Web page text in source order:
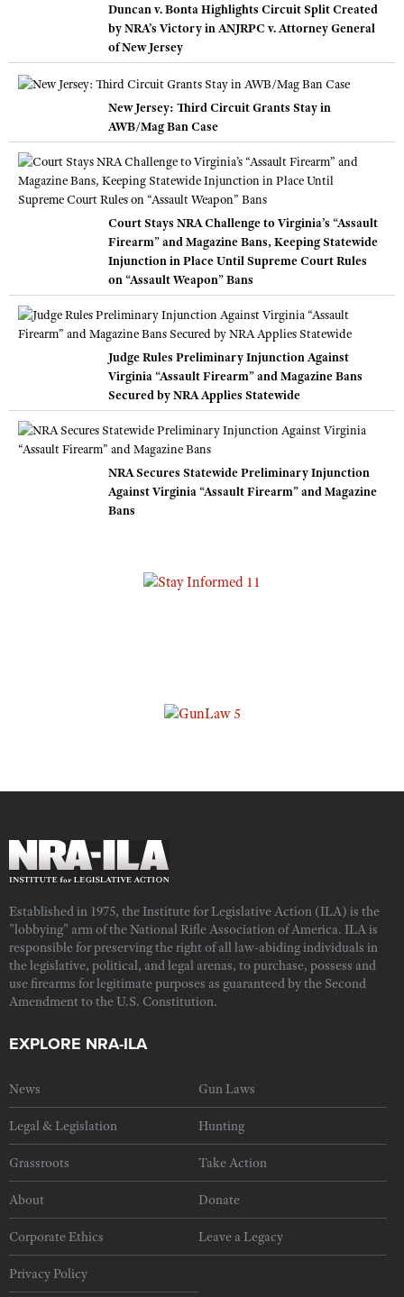
Duncan v. Bonta Highlights Circuit Split Created
by NRA’s Victory in ANJRPC v. Attorney General
of New Jersey
New Jersey: Third Circuit Grants Stay in
AWB/Mag Ban Case
Court Stays NRA Challenge to Virginia’s “Assault
Firearm” and Magazine Bans, Keeping Statewide
Injunction in Place Until Supreme Court Rules
on “Assault Weapon” Bans
Judge Rules Preliminary Injunction Against
Virginia “Assault Firearm” and Magazine Bans
Secured by NRA Applies Statewide
NRA Secures Statewide Preliminary Injunction
Against Virginia “Assault Firearm” and Magazine
Bans
Established in 1975, the Institute for Legislative Action (ILA) is the
"lobbying" arm of the National Rifle Association of America. ILA is
responsible for preserving the right of all law-abiding individuals in
the legislative, political, and legal arenas, to purchase, possess and
use firearms for legitimate purposes as guaranteed by the Second
Amendment to the U.S. Constitution.
EXPLORE NRA-ILA
News Gun Laws
Legal & Legislation Hunting
Grassroots Take Action
About Donate
Corporate Ethics Leave a Legacy
Privacy Policy